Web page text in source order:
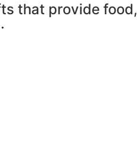
that provide food,